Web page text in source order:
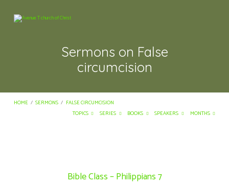
Sermons on False
circumcision
HOME / SERMONS / FALSE CIRCUMCISION
TOPICS
SERIES BOOKS SPEAKERS MONTHS
Bible Class – Philippians 7